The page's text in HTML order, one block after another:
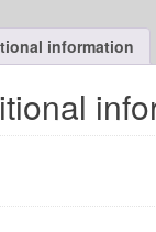
information